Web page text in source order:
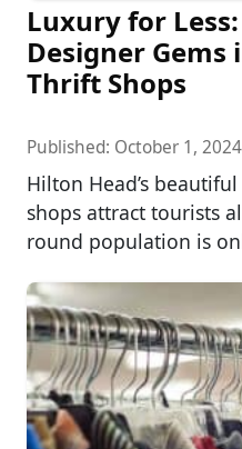
Luxury for
Designer Gems
Thrift Shops
Published: October 1, 2024
Hilton Head’s
shops attract tourists
round population is